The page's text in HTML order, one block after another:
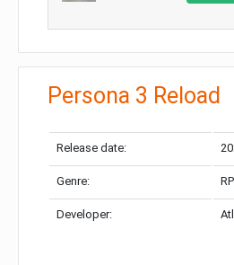
Persona 3 Reload
Release date:
Genre:
Developer: